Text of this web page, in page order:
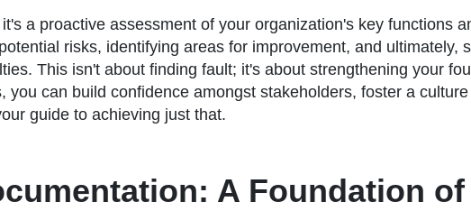
a proactive assessment of your organization's key functions
risks, identifying areas for improvement, and ultimately,
This isn't about finding fault; it's about strengthening your
can build confidence amongst stakeholders, foster a
guide to achieving just that.
A Foundation